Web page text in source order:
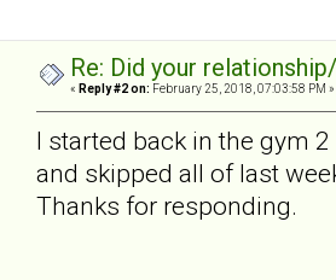
Re: Did your
« Reply #2 on: February 25, 2018, 07:03:58 PM »
I started back in the gym
and skipped all of last
Thanks for responding.